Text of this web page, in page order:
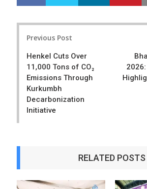
r
e
e
Previous Post
Henkel Cuts Over
11,000 Tons of CO₂
Emissions Through
Kurkumbh
Decarbonization
Initiative
RELATED POSTS